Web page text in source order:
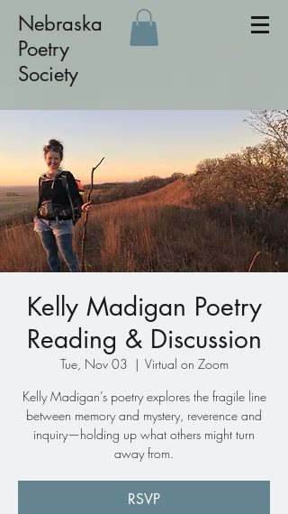
Nebraska
Poetry
Society
Kelly Madigan Poetry
Reading & Discussion
Tue, Nov 03
  |
Virtual on Zoom
Kelly Madigan’s poetry explores the fragile line
between memory and mystery, reverence and
inquiry—holding up what others might turn
away from.
RSVP